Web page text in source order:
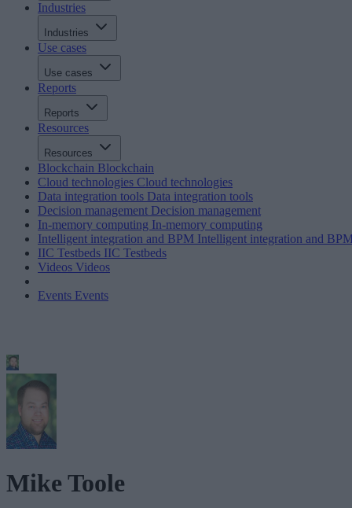
Industries
Industries
Use cases
Use cases
Reports
Reports
Resources
Resources
Blockchain Blockchain
Cloud technologies Cloud technologies
Data integration tools Data integration tools
Decision management Decision management
In-memory computing In-memory computing
Intelligent integration and BPM Intelligent integration and
IIC Testbeds IIC Testbeds
Videos Videos
Events Events
Mike Toole